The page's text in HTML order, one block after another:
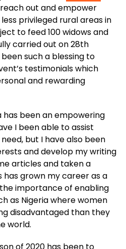
out and empower
privileged rural areas in
to feed 100 widows and
carried out on 28th
such a blessing to
testimonials which
and rewarding
has been an empowering
I been able to assist
but I have also been
and develop my writing
articles and taken a
has grown my career as a
importance of enabling
as Nigeria where women
disadvantaged than they
world.